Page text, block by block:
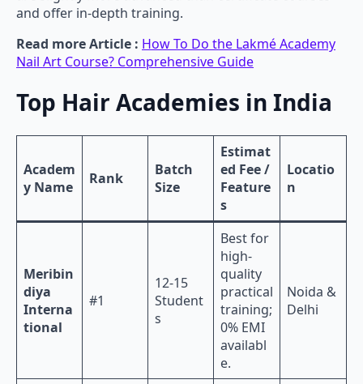
and offer in-depth training.
Read more Article : How To Do the Lakmé Academy
Nail Art Course? Comprehensive Guide
Top Hair Academies in India
Academ
y Name
Rank
Batch
Size
Estimat
ed Fee /
Feature
s
Locatio
n
Meribin
diya
Interna
tional
#1
12-15
Student
s
Best for
high-
quality
practical
training;
0% EMI
availabl
e.
Noida &
Delhi